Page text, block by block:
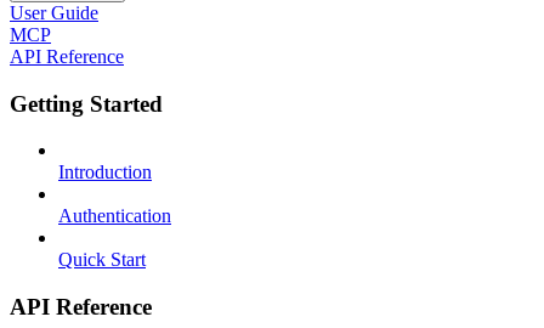
User Guide
MCP
API Reference
Getting Started
Introduction
Authentication
Quick Start
API Reference